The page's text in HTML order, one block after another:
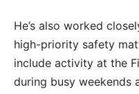
He’s also worked
high-priority safety
include activity at the
during busy weekends